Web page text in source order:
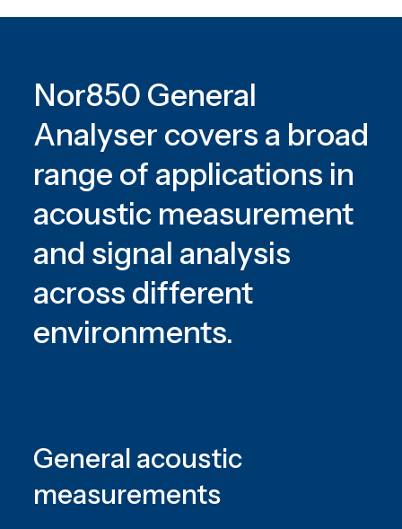
Nor850 General
Analyser covers a broad
range of applications in
acoustic measurement
and signal analysis
across different
environments.
General acoustic
measurements